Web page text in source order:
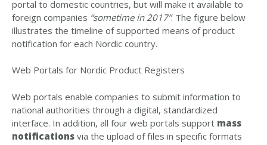
portal to domestic countries, but will make it available to
foreign companies “sometime in 2017”. The figure below
illustrates the timeline of supported means of product
notification for each Nordic country.
Web Portals for Nordic Product Registers
Web portals enable companies to submit information to
national authorities through a digital, standardized
interface. In addition, all four web portals support mass
notifications via the upload of files in specific formats